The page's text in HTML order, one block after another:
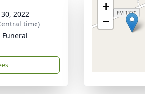
2022
time)
Funeral
+
−